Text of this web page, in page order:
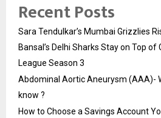
Recent Posts
Sara Tendulkar’s Mumbai Grizzlies
Bansal’s Delhi Sharks Stay on Top
League Season 3
Abdominal Aortic Aneurysm (AAA)-
know ?
How to Choose a Savings Account